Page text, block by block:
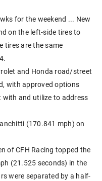
for the weekend ... New
on the left-side tires to
tires are the same
and Honda road/street
with approved options
and utilize to address
(170.841 mph) on
of CFH Racing topped the
(21.525 seconds) in the
were separated by a half-